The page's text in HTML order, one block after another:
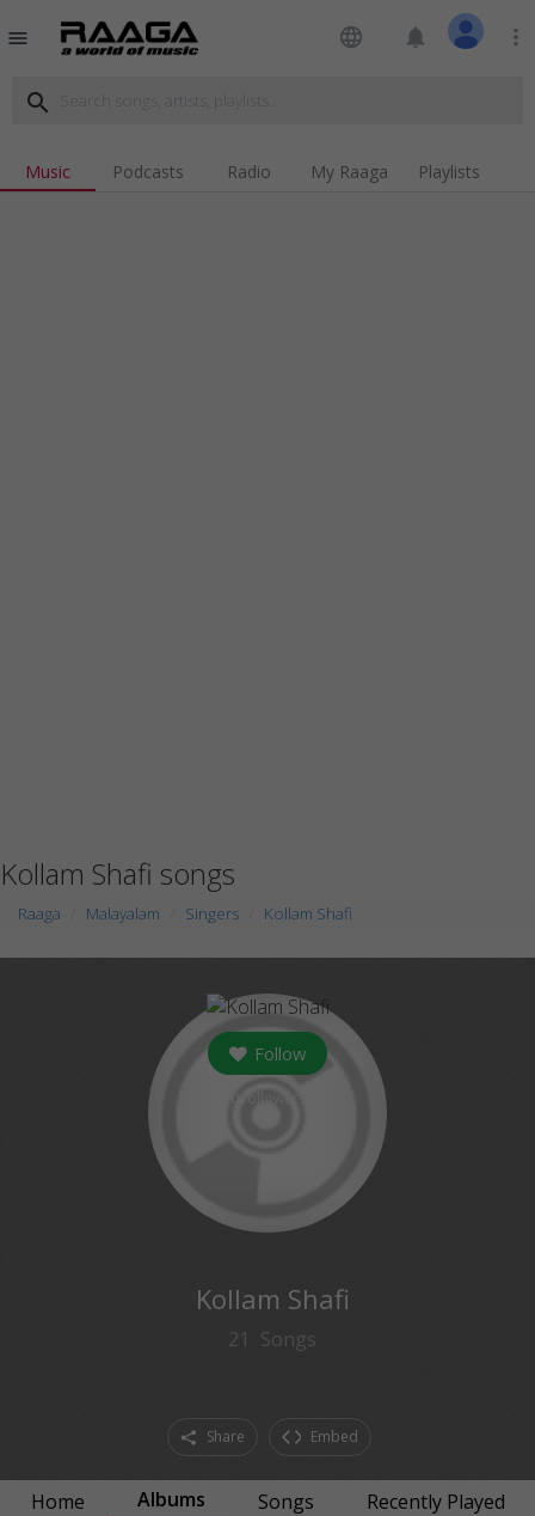
menu language notifications more_vert
search
Music Podcasts Radio My Raaga Playlists
Kollam Shafi songs
Raaga Malayalam Singers Kollam Shafi
Follow
Kollam Shafi
21 Songs
Share Embed
Home Albums Songs
Recently Played